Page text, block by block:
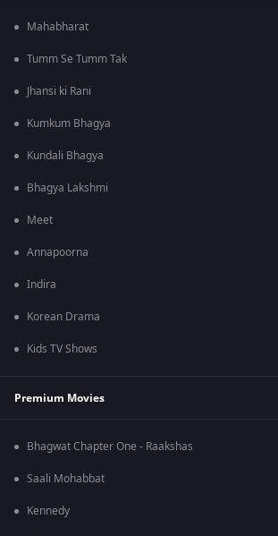
Mahabharat
Tumm Se Tumm Tak
Jhansi ki Rani
Kumkum Bhagya
Kundali Bhagya
Bhagya Lakshmi
Meet
Annapoorna
Indira
Korean Drama
Kids TV Shows
Premium Movies
Bhagwat Chapter One - Raakshas
Saali Mohabbat
Kennedy